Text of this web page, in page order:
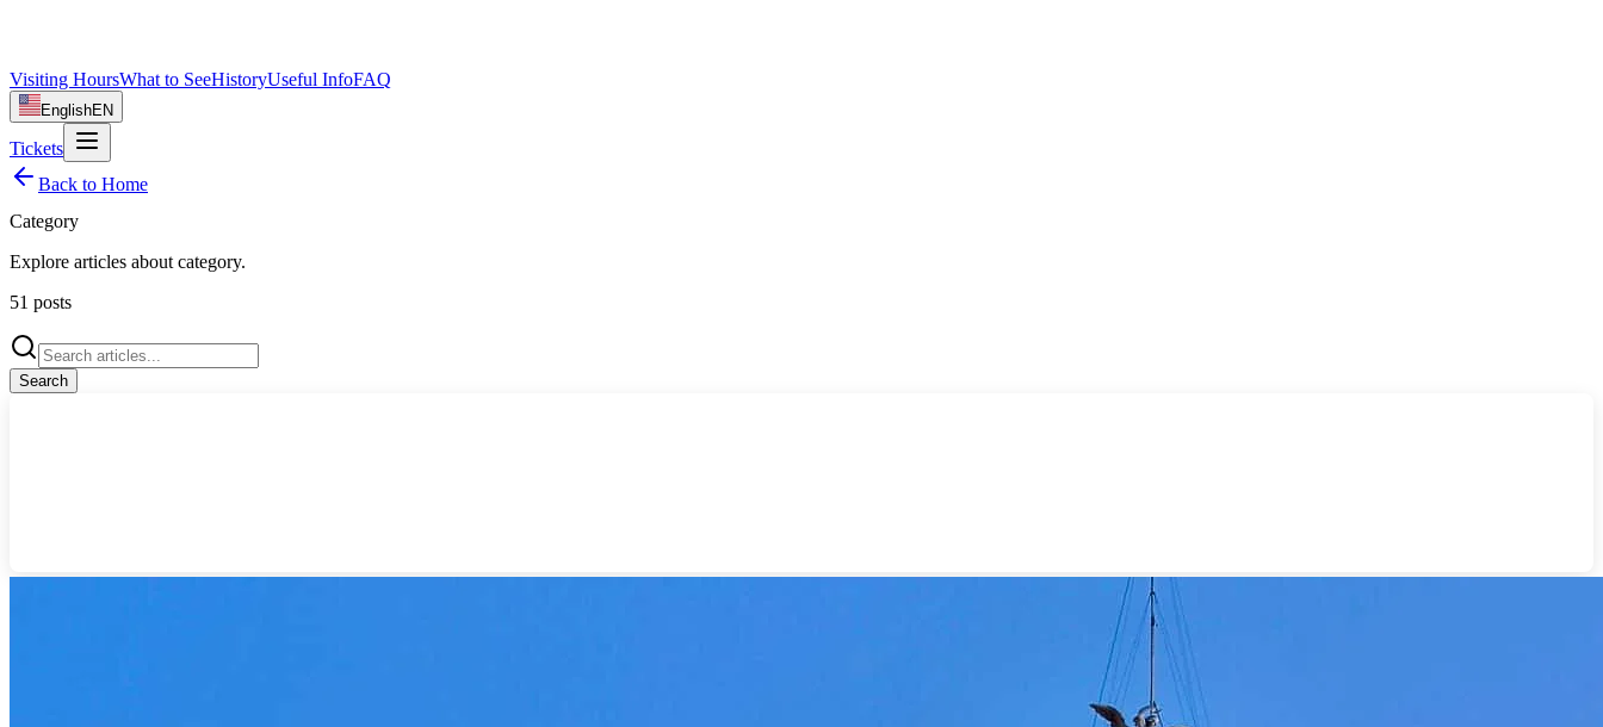
Visiting HoursWhat to SeeHistoryUseful InfoFAQ
EnglishEN
Tickets
Back to Home
Category
Explore articles about category.
51 posts
Search